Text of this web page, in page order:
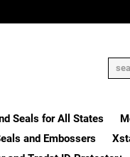
Seals for All States
and Embossers